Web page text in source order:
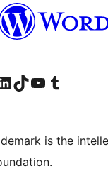
account
our LinkedIn account
Visit our TikTok account
Visit our YouTube channel
Visit our Tumblr account
is the